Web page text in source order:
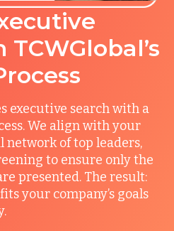
executive search with a
We align with your
network of top leaders,
to ensure only the
presented. The result:
your company’s goals